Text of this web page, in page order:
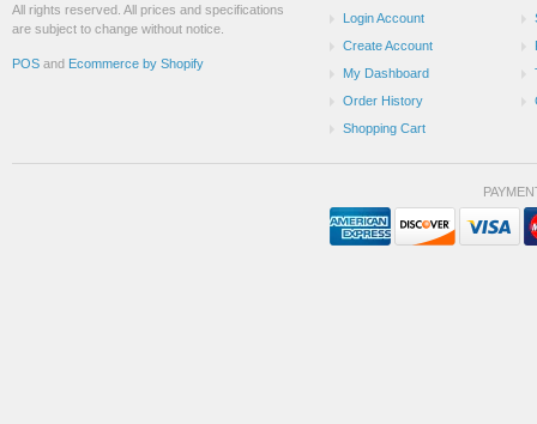
Login Account
Create Account
My Dashboard
Order History
Shopping Cart
All rights reserved. All prices and specifications
are subject to change without notice.
POS and Ecommerce by Shopify